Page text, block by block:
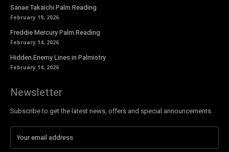
Sanae Takaichi Palm Reading
February 19, 2026
Freddie Mercury Palm Reading
February 14, 2026
Hidden Enemy Lines in Palmistry
February 14, 2026
Newsletter
Subscribe to get the latest news, offers and special announcements.